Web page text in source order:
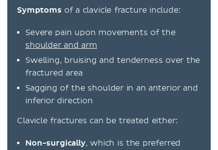
Symptoms of a clavicle fracture include:
Severe pain upon movements of the
shoulder and arm
Swelling, bruising and tenderness over the
fractured area
Sagging of the shoulder in an anterior and
inferior direction
Clavicle fractures can be treated either:
Non-surgically, which is the preferred